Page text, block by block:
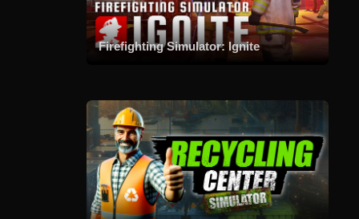
Firefighting Simulator: Ignite